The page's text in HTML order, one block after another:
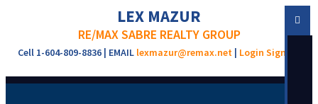
LEX MAZUR
RE/MAX SABRE REALTY GROUP
Cell 1-604-809-8836 | EMAIL lexmazur@remax.net | Login Sign Up